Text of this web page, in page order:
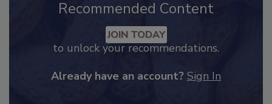
Recommended Content
to unlock your recommendations.